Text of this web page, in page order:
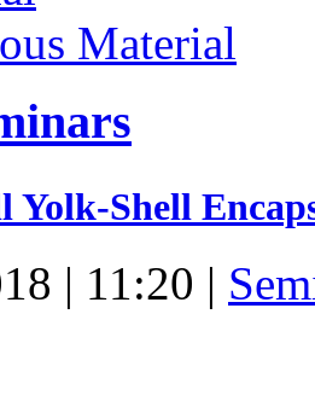
Yolk-Shell
| 11:20 |